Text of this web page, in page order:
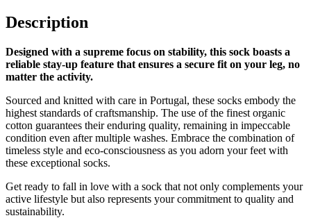
Description
Designed with a supreme focus on stability, this sock boasts a
reliable stay-up feature that ensures a secure fit on your leg, no
matter the activity.
Sourced and knitted with care in Portugal, these socks embody the
highest standards of craftsmanship. The use of the finest organic
cotton guarantees their enduring quality, remaining in impeccable
condition even after multiple washes. Embrace the combination of
timeless style and eco-consciousness as you adorn your feet with
these exceptional socks.
Get ready to fall in love with a sock that not only complements your
active lifestyle but also represents your commitment to quality and
sustainability.